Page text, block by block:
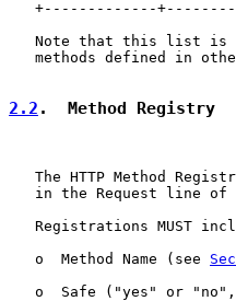
+-------------
Note that this list is
methods defined in
2.2 .  Method Registry
The HTTP Method
in the Request line of
Registrations MUST
   o  Method Name (see
o  Safe ("yes" or